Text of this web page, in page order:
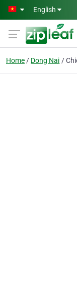
Skip to main content
English
Home Dong Nai